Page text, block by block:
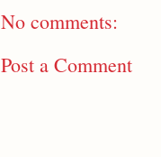
No comments:
Post a Comment